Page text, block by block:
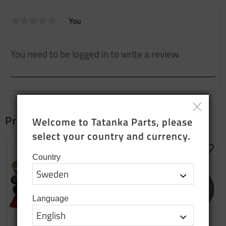
You
Products that fit together
Add
Welcome to Tatanka Parts, please
select your country and currency.
Country
Language